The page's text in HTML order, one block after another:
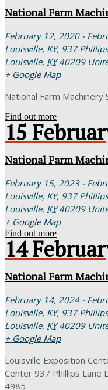
National Farm
February 12, 2020 -
Louisville, KY, 937
Louisville, KY 40209
+ Google Map
National Farm
Find out more
15
National Farm
February 15, 2023 -
Louisville, KY, 937
Louisville, KY 40209
+ Google Map
Find out more
14
National Farm
February 14, 2024 -
Louisville, KY, 937
Louisville, KY 40209
+ Google Map
Louisville Exposition
Center 937 Phillips Lane
4985